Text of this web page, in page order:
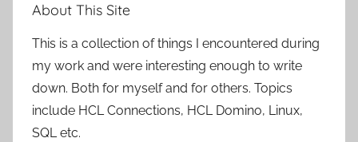
About This Site
This is a collection of things I encountered during
my work and were interesting enough to write
down. Both for myself and for others. Topics
include HCL Connections, HCL Domino, Linux,
SQL etc.